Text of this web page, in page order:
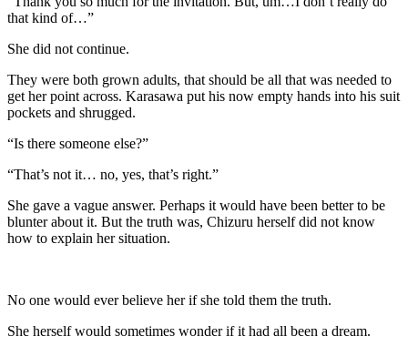
that kind of…”
She did not continue.
They were both grown adults, that should be all that was needed to
get her point across. Karasawa put his now empty hands into his suit
pockets and shrugged.
“Is there someone else?”
“That’s not it… no, yes, that’s right.”
She gave a vague answer. Perhaps it would have been better to be
blunter about it. But the truth was, Chizuru herself did not know
how to explain her situation.
No one would ever believe her if she told them the truth.
She herself would sometimes wonder if it had all been a dream.